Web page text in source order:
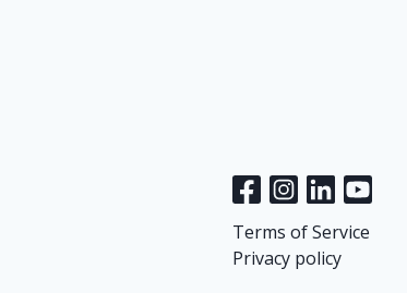
Terms of Service
Privacy policy